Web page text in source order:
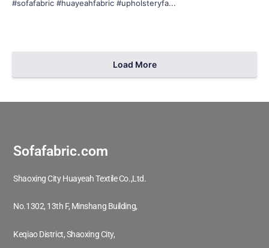
209 1
#sofafabric #huayeahfabric #upholsteryfa...
Load More
Sofafabric.com
Shaoxing City Huayeah Textile Co.,Ltd.
No.1302, 13th F, Minshang Building,
Keqiao District, Shaoxing City,